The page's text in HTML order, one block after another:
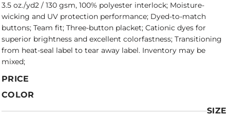
3.5 oz./yd2 / 130 gsm, 100% polyester interlock; Moisture-
wicking and UV protection performance; Dyed-to-match
buttons; Team fit; Three-button placket; Cationic dyes for
superior brightness and excellent colorfastness; Transitioning
from heat-seal label to tear away label. Inventory may be
mixed;
PRICE
COLOR
SIZE